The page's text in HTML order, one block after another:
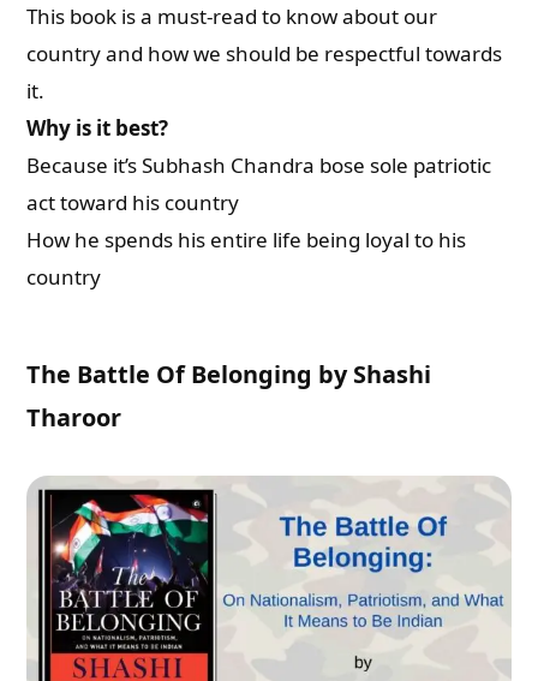
This book is a must-read to know about our
country and how we should be respectful towards
it.
Why is it best?
Because it’s Subhash Chandra bose sole patriotic
act toward his country
How he spends his entire life being loyal to his
country
The Battle Of Belonging by Shashi
Tharoor